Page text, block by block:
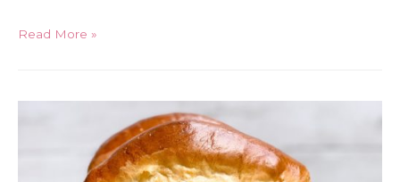
No
problem
Read More »